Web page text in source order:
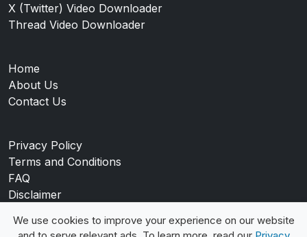
X (Twitter) Video Downloader
Thread Video Downloader
Home
About Us
Contact Us
Privacy Policy
Terms and Conditions
FAQ
Disclaimer
We use cookies to improve your experience on our website